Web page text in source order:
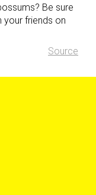
Be sure
your friends on
Source